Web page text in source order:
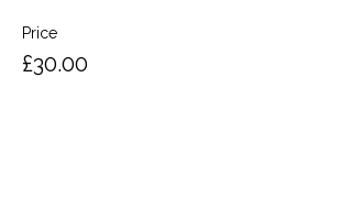
Price
£30.00